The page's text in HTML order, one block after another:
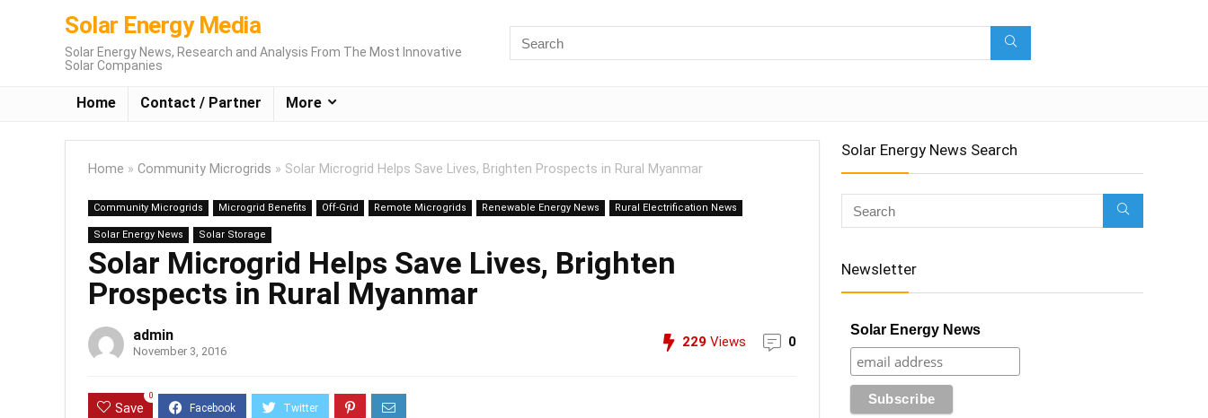
Solar Energy Media
Solar Energy News, Research and Analysis From The Most Innovative
Solar Companies
Home Contact / Partner More
Home » Community Microgrids » Solar Microgrid Helps Save Lives, Brighten Prospects in Rural Myanmar
Community Microgrids Microgrid Benefits Off-Grid Remote Microgrids Renewable Energy News Rural Electrification News
Solar Energy News Solar Storage
Solar Microgrid Helps Save Lives, Brighten
Prospects in Rural Myanmar
admin
November 3, 2016
229 Views 0
Save
0
Solar Energy News Search
Newsletter
Solar Energy News